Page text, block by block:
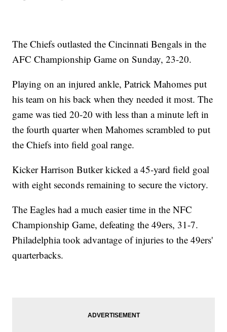
The Chiefs outlasted the Cincinnati Bengals in the
AFC Championship Game on Sunday, 23-20.
Playing on an injured ankle, Patrick Mahomes put
his team on his back when they needed it most. The
game was tied 20-20 with less than a minute left in
the fourth quarter when Mahomes scrambled to put
the Chiefs into field goal range.
Kicker Harrison Butker kicked a 45-yard field goal
with eight seconds remaining to secure the victory.
The Eagles had a much easier time in the NFC
Championship Game, defeating the 49ers, 31-7.
Philadelphia took advantage of injuries to the 49ers'
quarterbacks.